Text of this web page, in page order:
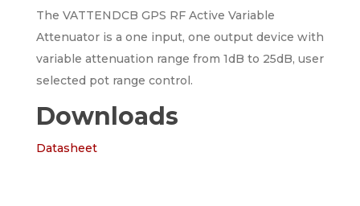
The VATTENDCB GPS RF Active Variable
Attenuator is a one input, one output device with
variable attenuation range from 1dB to 25dB, user
selected pot range control.
Downloads
Datasheet